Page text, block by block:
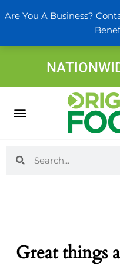
Are You A Business?
to
Great things